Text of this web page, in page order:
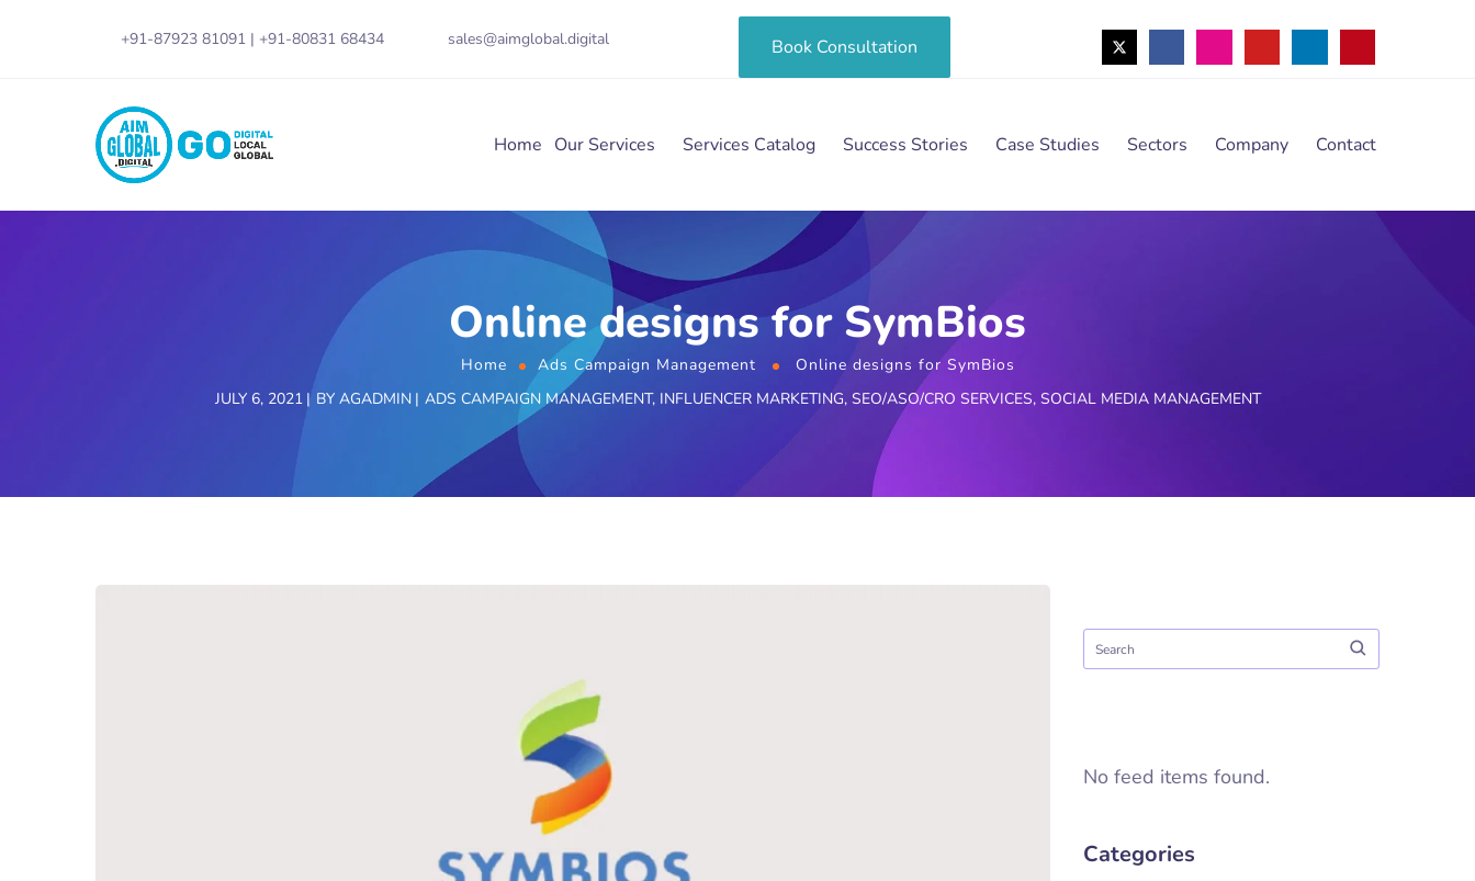
+91-87923 81091 | +91-80831 68434 sales@aimglobal.digital Book Consultation
Home Our Services Services Catalog Success Stories Case Studies Sectors Company Contact
Online designs for SymBios
Home Ads Campaign Management
Online designs for SymBios
JULY 6, 2021
BY AGADMIN ADS CAMPAIGN MANAGEMENT, INFLUENCER MARKETING, SEO/ASO/CRO SERVICES, SOCIAL MEDIA MANAGEMENT
No feed items found.
Categories